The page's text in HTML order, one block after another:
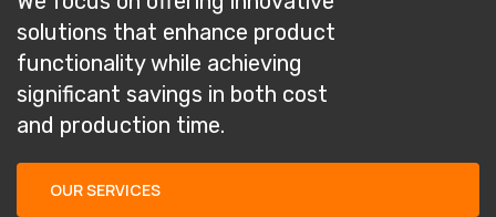
solutions that enhance product
functionality while achieving
significant savings in both cost
and production time.
OUR SERVICES